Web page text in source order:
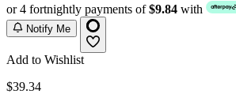
or 4 fortnightly payments of$9.84 with
Notify Me
Add to Wishlist
$39.34